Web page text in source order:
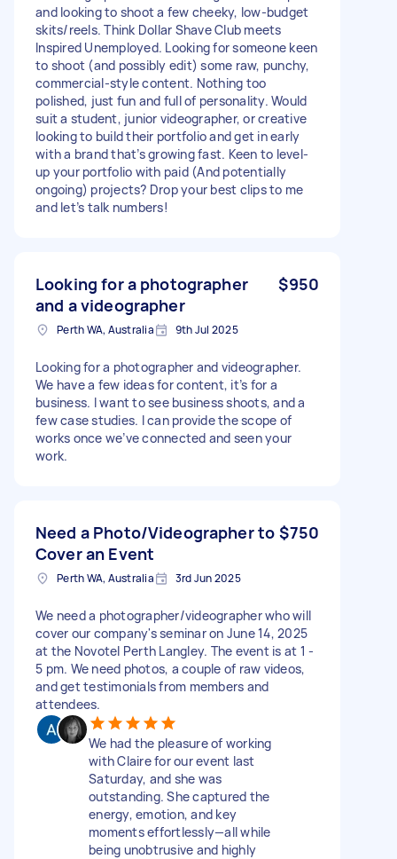
and looking to shoot a few cheeky, low-budget
skits/reels. Think Dollar Shave Club meets
Inspired Unemployed. Looking for someone keen
to shoot (and possibly edit) some raw, punchy,
commercial-style content. Nothing too
polished, just fun and full of personality. Would
suit a student, junior videographer, or creative
looking to build their portfolio and get in early
with a brand that’s growing fast. Keen to level-
up your portfolio with paid (And potentially
ongoing) projects? Drop your best clips to me
and let’s talk numbers!
Looking for a photographer
and a videographer
$950
Perth WA, Australia 9th Jul 2025
Looking for a photographer and videographer.
We have a few ideas for content, it’s for a
business. I want to see business shoots, and a
few case studies. I can provide the scope of
works once we’ve connected and seen your
work.
Need a Photo/Videographer to
Cover an Event
$750
Perth WA, Australia 3rd Jun 2025
We need a photographer/videographer who will
cover our company's seminar on June 14, 2025
at the Novotel Perth Langley. The event is at 1 -
5 pm. We need photos, a couple of raw videos,
and get testimonials from members and
attendees.
We had the pleasure of working
with Claire for our event last
Saturday, and she was
outstanding. She captured the
energy, emotion, and key
moments effortlessly—all while
being unobtrusive and highly